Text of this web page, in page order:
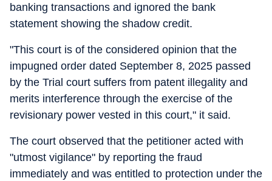
banking transactions and ignored the bank
statement showing the shadow credit.
"This court is of the considered opinion that the
impugned order dated September 8, 2025 passed
by the Trial court suffers from patent illegality and
merits interference through the exercise of the
revisionary power vested in this court," it said.
The court observed that the petitioner acted with
"utmost vigilance" by reporting the fraud
immediately and was entitled to protection under the